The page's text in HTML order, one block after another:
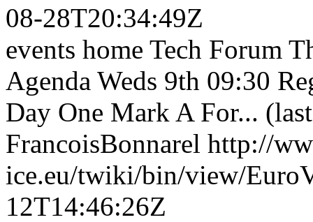
08-28T20:34:49Z
events home Tech Forum
Agenda Weds 9th 09:30
Day One Mark A For...
FrancoisBonnarel http://
ice.eu/twiki/bin/view/
12T14:46:26Z